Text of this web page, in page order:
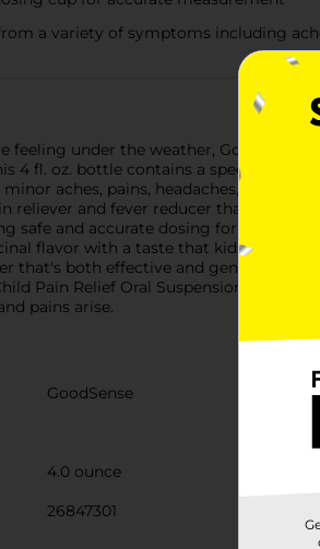
a variety of symptoms including
feeling under the weather,
4 fl. oz. bottle contains a specially
aches, pains, headaches, sore
reliever and fever reducer that works
safe and accurate dosing for
flavor with a taste that kids prefer.
that's both effective and
Pain Relief Oral Suspension Liquid
pains arise.
GoodSense
4.0 ounce
26847301